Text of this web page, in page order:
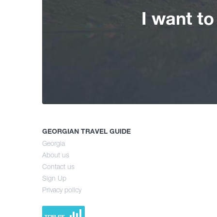
I want
GEORGIAN TRAVEL GUIDE
Georgia
About us
Contact us
Sign Up
Privacy policy